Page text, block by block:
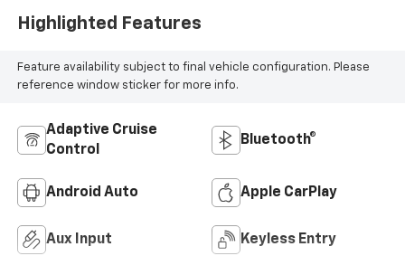
Highlighted Features
Feature availability subject to final vehicle configuration. Please
reference window sticker for more info.
Adaptive Cruise
Control
Bluetooth®
Android Auto Apple CarPlay
Aux Input Keyless Entry